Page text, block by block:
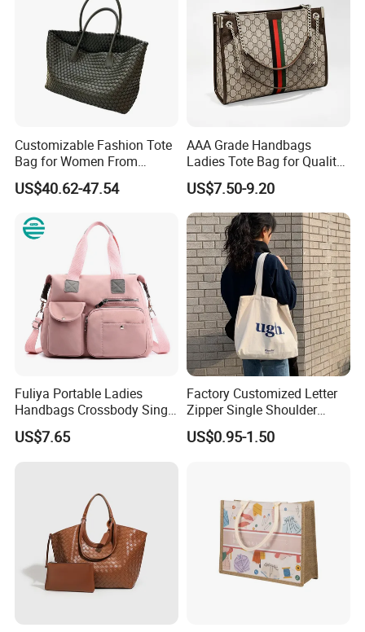
Customizable Fashion Tote
Bag for Women From
Guangzhou Wholesale
US$40.62-47.54
AAA Grade Handbags
Ladies Tote Bag for Quality
Seekers with Fine Stitching
US$7.50-9.20
Fuliya Portable Ladies
Handbags Crossbody Single
Shoulder Custom Nylon
Tote Bags for Women
US$7.65
Factory Customized Letter
Zipper Single Shoulder
Canvas Bag Large Cotton
Grocery Shopping Canvas
US$0.95-1.50